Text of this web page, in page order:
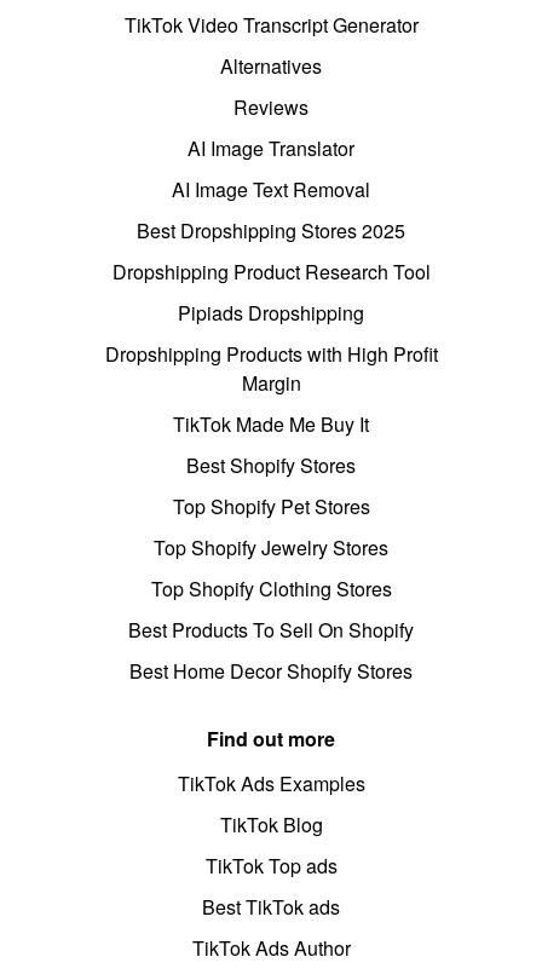
TikTok Video Transcript Generator
Alternatives
Reviews
AI Image Translator
AI Image Text Removal
Best Dropshipping Stores 2025
Dropshipping Product Research Tool
Pipiads Dropshipping
Dropshipping Products with High Profit
Margin
TikTok Made Me Buy It
Best Shopify Stores
Top Shopify Pet Stores
Top Shopify Jewelry Stores
Top Shopify Clothing Stores
Best Products To Sell On Shopify
Best Home Decor Shopify Stores
Find out more
TikTok Ads Examples
TikTok Blog
TikTok Top ads
Best TikTok ads
TikTok Ads Author